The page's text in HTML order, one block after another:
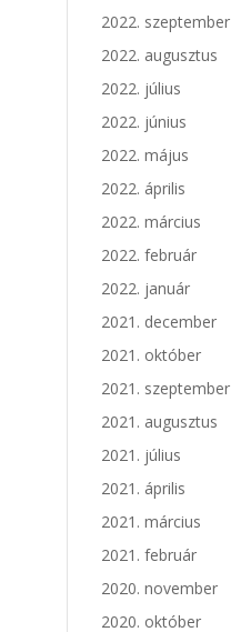
2022. szeptember
2022. augusztus
2022. július
2022. június
2022. május
2022. április
2022. március
2022. február
2022. január
2021. december
2021. október
2021. szeptember
2021. augusztus
2021. július
2021. április
2021. március
2021. február
2020. november
2020. október